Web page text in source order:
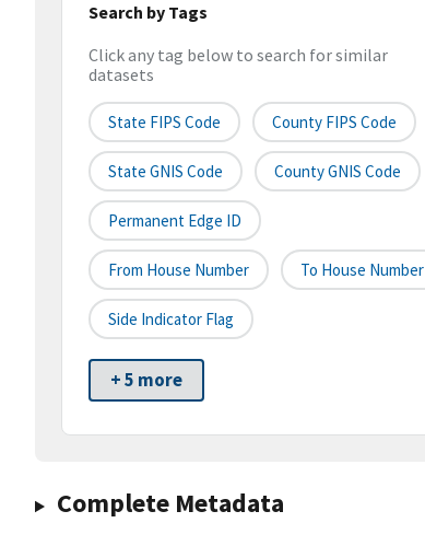
Search by Tags
Click any tag below to search for similar
datasets
State FIPS Code County FIPS Code
State GNIS Code County GNIS Code
Permanent Edge ID
From House Number To House Number
Side Indicator Flag
+ 5 more
Complete Metadata